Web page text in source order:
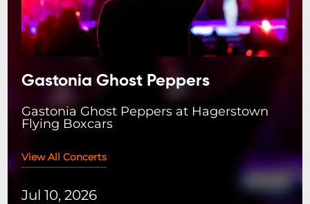
Gastonia Ghost Peppers
Gastonia Ghost Peppers at Hagerstown
Flying Boxcars
View All Concerts
Jul 10, 2026